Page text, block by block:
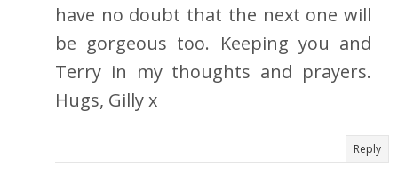
have no doubt that the next one will
be gorgeous too. Keeping you and
Terry in my thoughts and prayers.
Hugs, Gilly x
Reply